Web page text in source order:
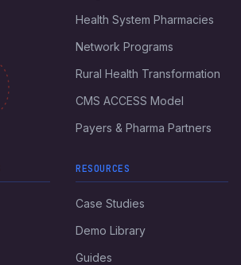
Health System Pharmacies
Network Programs
Rural Health Transformation
CMS ACCESS Model
Payers & Pharma Partners
RESOURCES
Case Studies
Demo Library
Guides